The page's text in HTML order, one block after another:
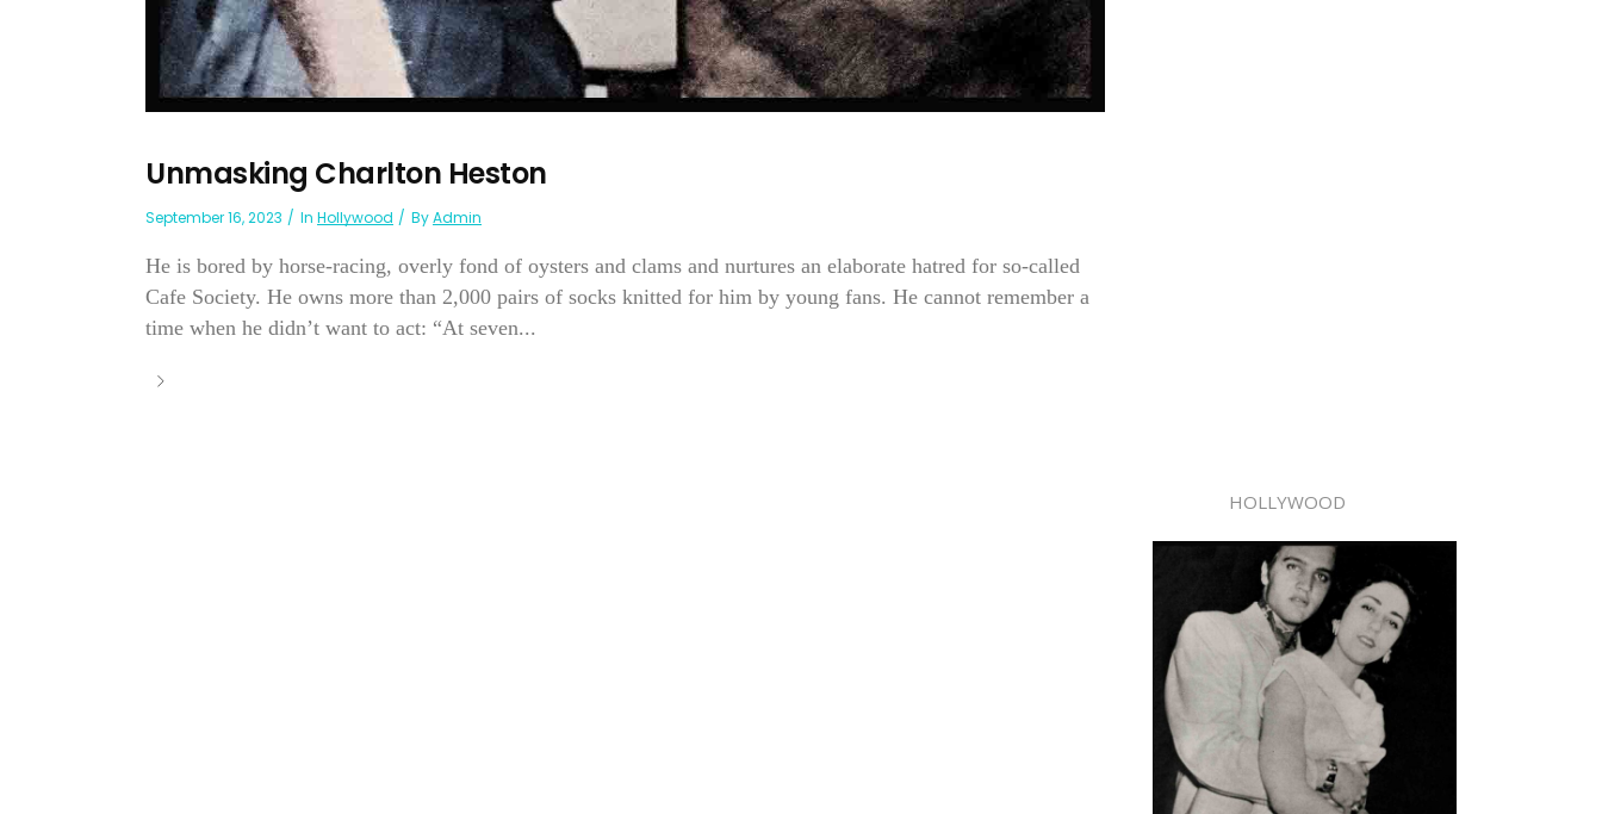
Unmasking Charlton Heston
September 16, 2023 In Hollywood ByAdmin
He is bored by horse-racing, overly fond of oysters and clams and nurtures an elaborate hatred for so-called
Cafe Society. He owns more than 2,000 pairs of socks knitted for him by young fans. He cannot remember a
time when he didn’t want to act: “At seven...
HOLLYWOOD